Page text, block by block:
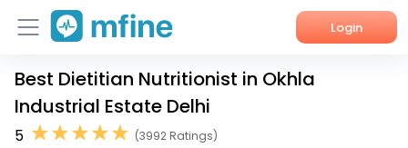
Login
Home
Services
Best Dietitian Nutritionist in Okhla
Industrial Estate Delhi
5
(3992 Ratings)